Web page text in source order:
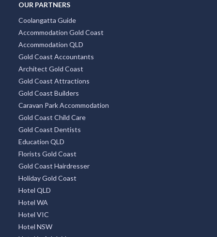
OUR PARTNERS
Coolangatta Guide
Accommodation Gold Coast
Accommodation QLD
Gold Coast Accountants
Architect Gold Coast
Gold Coast Attractions
Gold Coast Builders
Caravan Park Accommodation
Gold Coast Child Care
Gold Coast Dentists
Education QLD
Florists Gold Coast
Gold Coast Hairdresser
Holiday Gold Coast
Hotel QLD
Hotel WA
Hotel VIC
Hotel NSW